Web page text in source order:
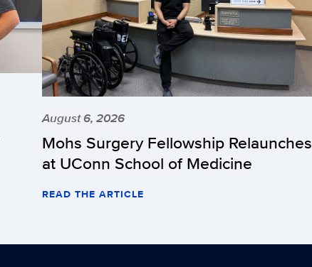
August 6, 2026
Mohs Surgery Fellowship Relaunches
at UConn School of Medicine
READ THE ARTICLE